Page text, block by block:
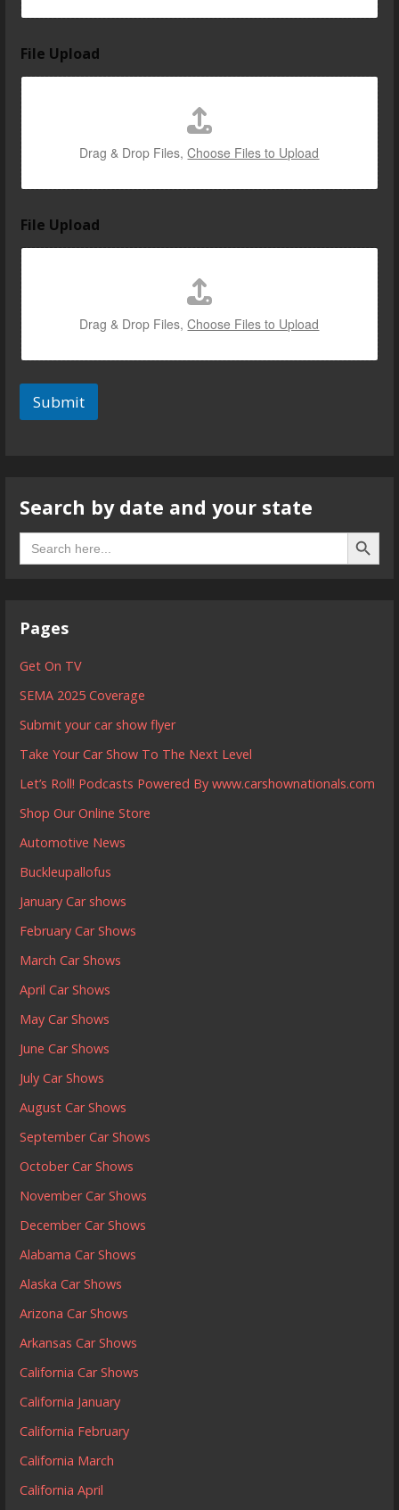
File Upload
Drag & Drop Files,Choose Files to Upload
File Upload
Drag & Drop Files,Choose Files to Upload
Submit
Search by date and your state
Search
for:
Search
Pages
Get On TV
SEMA 2025 Coverage
Submit your car show flyer
Take Your Car Show To The Next Level
Let’s Roll! Podcasts Powered By www.carshownationals.com
Shop Our Online Store
Automotive News
Buckleupallofus
January Car shows
February Car Shows
March Car Shows
April Car Shows
May Car Shows
June Car Shows
July Car Shows
August Car Shows
September Car Shows
October Car Shows
November Car Shows
December Car Shows
Alabama Car Shows
Alaska Car Shows
Arizona Car Shows
Arkansas Car Shows
California Car Shows
California January
California February
California March
California April